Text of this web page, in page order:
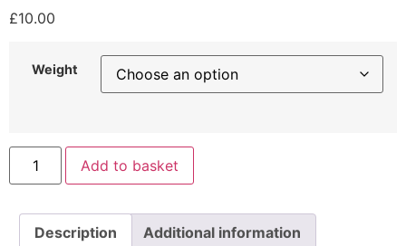
£10.00
Weight
Add to basket
Description Additional information